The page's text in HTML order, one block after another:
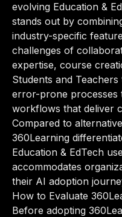
evolving Education &
stands out by
industry-specific
challenges of
expertise, course
Students and
error-prone processes
workflows that deliver
Compared to
360Learning
Education & EdTech
accommodates
their AI adoption
How to Evaluate
Before adopting